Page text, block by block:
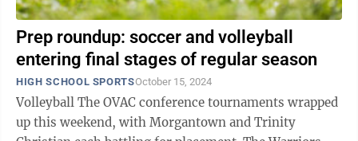
Prep roundup: soccer and volleyball
entering final stages of regular season
HIGH SCHOOL SPORTSOctober 15, 2024
Volleyball The OVAC conference tournaments wrapped
up this weekend, with Morgantown and Trinity